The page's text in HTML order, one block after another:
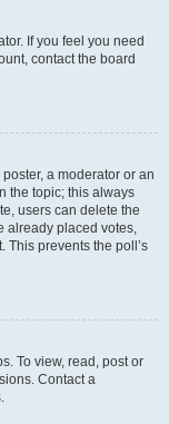
If you feel you need
contact the board
a moderator or an
the topic; this always
users can delete the
already placed votes,
This prevents the poll’s
To view, read, post or
Contact a